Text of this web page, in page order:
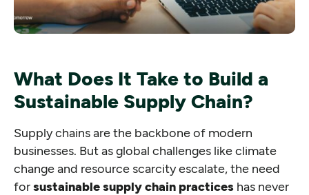
What Does It Take to Build a
Sustainable Supply Chain?
Supply chains are the backbone of modern
businesses. But as global challenges like climate
change and resource scarcity escalate, the need
forsustainable supply chain practices has never